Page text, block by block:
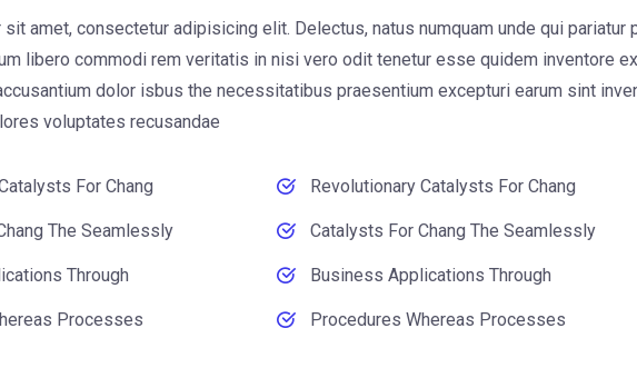
amet, consectetur adipisicing elit. Delectus, natus numquam unde qui pariatur
libero commodi rem veritatis in nisi vero odit tenetur esse quidem inventore
dolor isbus the necessitatibus praesentium excepturi earum sint
voluptates recusandae
For Chang
The Seamlessly
Through
Processes
Revolutionary Catalysts For Chang
Catalysts For Chang The Seamlessly
Business Applications Through
Procedures Whereas Processes